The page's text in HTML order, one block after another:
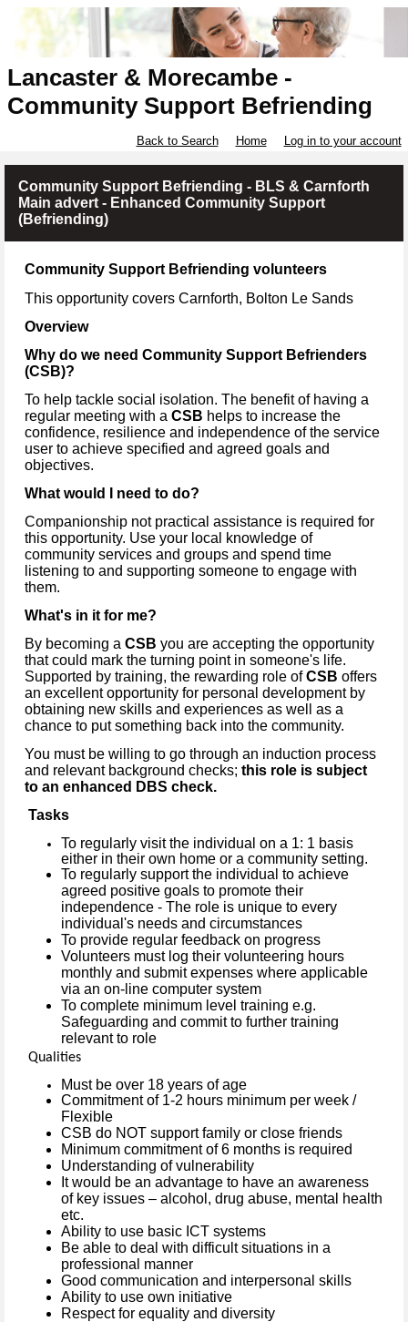
Lancaster & Morecambe -
Community Support Befriending
Back to Search Home Log in to your account
Community Support Befriending - BLS & Carnforth
Main advert - Enhanced Community Support
(Befriending)
Community Support Befriending volunteers
This opportunity covers Carnforth, Bolton Le Sands
Overview
Why do we need Community Support Befrienders
(CSB)?
To help tackle social isolation. The benefit of having a
regular meeting with a CSB helps to increase the
confidence, resilience and independence of the service
user to achieve specified and agreed goals and
objectives.
What would I need to do?
Companionship not practical assistance is required for
this opportunity. Use your local knowledge of
community services and groups and spend time
listening to and supporting someone to engage with
them.
What's in it for me?
By becoming a CSB you are accepting the opportunity
that could mark the turning point in someone's life.
Supported by training, the rewarding role ofCSB offers
an excellent opportunity for personal development by
obtaining new skills and experiences as well as a
chance to put something back into the community.
You must be willing to go through an induction process
and relevant background checks; this role is subject
to an enhanced DBS check.
Tasks
To regularly visit the individual on a 1: 1 basis
either in their own home or a community setting.
To regularly support the individual to achieve
agreed positive goals to promote their
independence - The role is unique to every
individual's needs and circumstances
To provide regular feedback on progress
Volunteers must log their volunteering hours
monthly and submit expenses where applicable
via an on-line computer system
To complete minimum level training e.g.
Safeguarding and commit to further training
relevant to role
Qualities
Must be over 18 years of age
Commitment of 1-2 hours minimum per week /
Flexible
CSB do NOT support family or close friends
Minimum commitment of 6 months is required
Understanding of vulnerability
It would be an advantage to have an awareness
of key issues – alcohol, drug abuse, mental health
etc.
Ability to use basic ICT systems
Be able to deal with difficult situations in a
professional manner
Good communication and interpersonal skills
Ability to use own initiative
Respect for equality and diversity